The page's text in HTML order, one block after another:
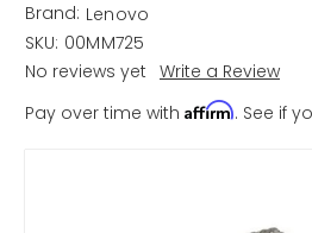
Brand: Lenovo
SKU: 00MM725
No reviews yet Write a Review
Pay over time with Affirm. See if